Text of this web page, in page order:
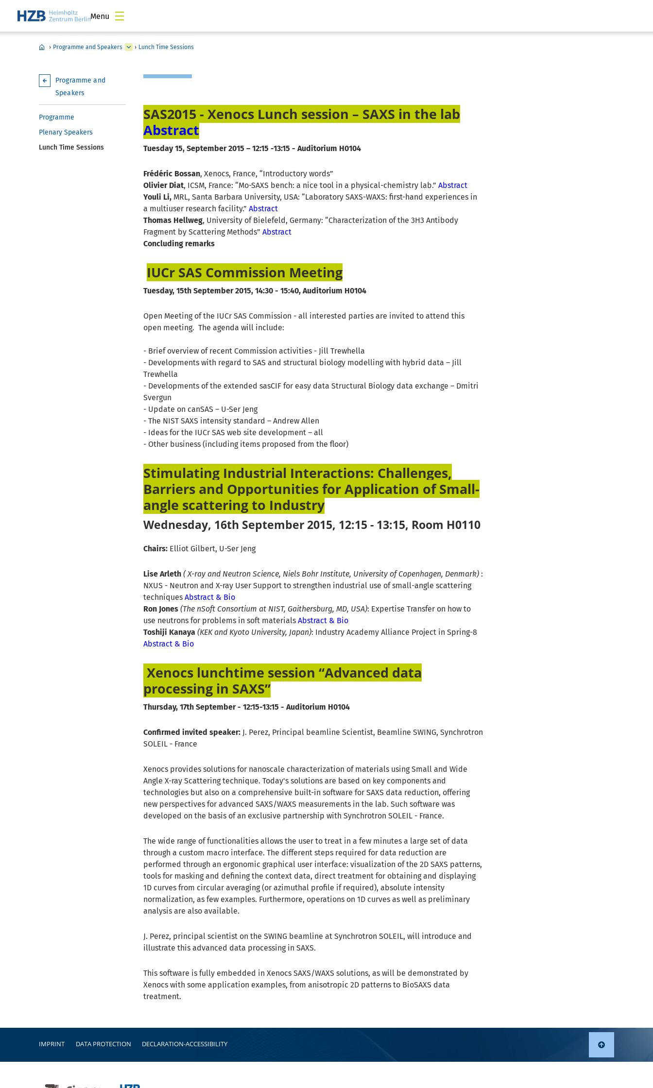
Menu
› Programme and Speakers › Lunch Time Sessions
Programme and
Speakers
Programme
Plenary Speakers
Lunch Time Sessions
SAS2015 - Xenocs Lunch session – SAXS in the lab
Abstract
Tuesday 15, September 2015 – 12:15 -13:15 - Auditorium H0104
Frédéric Bossan, Xenocs, France, “Introductory words”
Olivier Diat, ICSM, France: “Mo-SAXS bench: a nice tool in a physical-chemistry lab.”Abstract
Youli Li, MRL, Santa Barbara University, USA: “Laboratory SAXS-WAXS: first-hand experiences in
a multiuser research facility.”Abstract
Thomas Hellweg, University of Bielefeld, Germany: “Characterization of the 3H3 Antibody
Fragment by Scattering Methods”Abstract
Concluding remarks
IUCr SAS Commission Meeting
Tuesday, 15th September 2015, 14:30 - 15:40, Auditorium H0104
Open Meeting of the IUCr SAS Commission - all interested parties are invited to attend this
open meeting. The agenda will include:
- Brief overview of recent Commission activities - Jill Trewhella
- Developments with regard to SAS and structural biology modelling with hybrid data – Jill
Trewhella
- Developments of the extended sasCIF for easy data Structural Biology data exchange – Dmitri
Svergun
- Update on canSAS – U-Ser Jeng
- The NIST SAXS intensity standard – Andrew Allen
- Ideas for the IUCr SAS web site development – all
- Other business (including items proposed from the floor)
Stimulating Industrial Interactions: Challenges,
Barriers and Opportunities for Application of Small-
angle scattering to Industry
Wednesday, 16th September 2015, 12:15 - 13:15, Room H0110
Chairs: Elliot Gilbert, U-Ser Jeng
Lise Arleth ( X-ray and Neutron Science, Niels Bohr Institute, University of Copenhagen, Denmark) :
NXUS - Neutron and X-ray User Support to strengthen industrial use of small-angle scattering
techniquesAbstract & Bio
Ron Jones (The nSoft Consortium at NIST, Gaithersburg, MD, USA): Expertise Transfer on how to
use neutrons for problems in soft materialsAbstract & Bio
Toshiji Kanaya (KEK and Kyoto University, Japan): Industry Academy Alliance Project in Spring-8
Abstract & Bio
Xenocs lunchtime session “Advanced data
processing in SAXS”
Thursday, 17th September - 12:15-13:15 - Auditorium H0104
Confirmed invited speaker: J. Perez, Principal beamline Scientist, Beamline SWING, Synchrotron
SOLEIL - France
Xenocs provides solutions for nanoscale characterization of materials using Small and Wide
Angle X-ray Scattering technique. Today's solutions are based on key components and
technologies but also on a comprehensive built-in software for SAXS data reduction, offering
new perspectives for advanced SAXS/WAXS measurements in the lab. Such software was
developed on the basis of an exclusive partnership with Synchrotron SOLEIL - France.
The wide range of functionalities allows the user to treat in a few minutes a large set of data
through a custom macro interface. The different steps required for data reduction are
performed through an ergonomic graphical user interface: visualization of the 2D SAXS patterns,
tools for masking and defining the context data, direct treatment for obtaining and displaying
1D curves from circular averaging (or azimuthal profile if required), absolute intensity
normalization, as few examples. Furthermore, operations on 1D curves as well as preliminary
analysis are also available.
J. Perez, principal scientist on the SWING beamline at Synchrotron SOLEIL, will introduce and
illustrate this advanced data processing in SAXS.
This software is fully embedded in Xenocs SAXS/WAXS solutions, as will be demonstrated by
Xenocs with some application examples, from anisotropic 2D patterns to BioSAXS data
treatment.
IMPRINT DATA PROTECTION DECLARATION-ACCESSIBILITY